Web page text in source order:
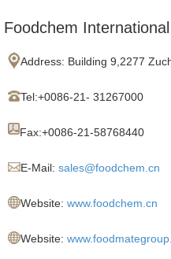
Foodchem
Address: Building 9,2277
Tel:+0086-21- 31267000
Fax:+0086-21-58768440
E-Mail: sales@foodchem.cn
Website: www.foodchem.cn
Website: